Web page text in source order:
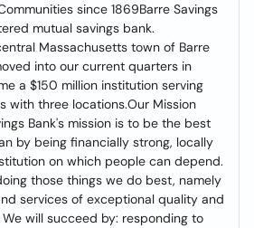
since 1869Barre Savings
mutual savings bank.
Massachusetts town of Barre
into our current quarters in
a $150 million institution serving
with three locations.Our Mission
Bank's mission is to be the best
by being financially strong, locally
on which people can depend.
those things we do best, namely
services of exceptional quality and
will succeed by: responding to